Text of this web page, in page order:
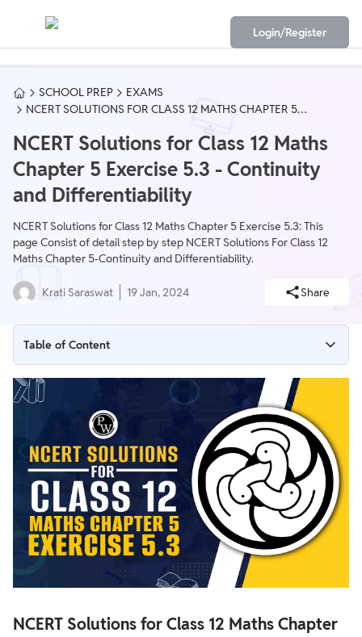
Login/Register
SCHOOL PREP
EXAMS
NCERT SOLUTIONS FOR CLASS 12 MATHS CHAPTER 5
EXERCISE 5.3 - CONTINUITY AND DIFFERENTIABILITY
NCERT Solutions for Class 12 Maths
Chapter 5 Exercise 5.3 - Continuity
and Differentiability
NCERT Solutions for Class 12 Maths Chapter 5 Exercise 5.3: This
page Consist of detail step by step NCERT Solutions For Class 12
Maths Chapter 5-Continuity and Differentiability.
Krati Saraswat 19 Jan, 2024 Share
Table of Content
NCERT Solutions for Class 12 Maths Chapter 5 Exercise 5.3
Continuity and Differentiability
NCERT Solutions for Class 12 Maths Chapter 5 Exercise 5.3
Overview
NCERT Solutions for Class 12 Maths Chapter 5 Exercise 5.3
NCERT Solutions for Class 12 Maths Chapter